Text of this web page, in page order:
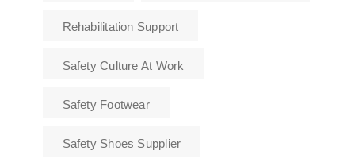
Rehabilitation Support
Safety Culture At Work
Safety Footwear
Safety Shoes Supplier